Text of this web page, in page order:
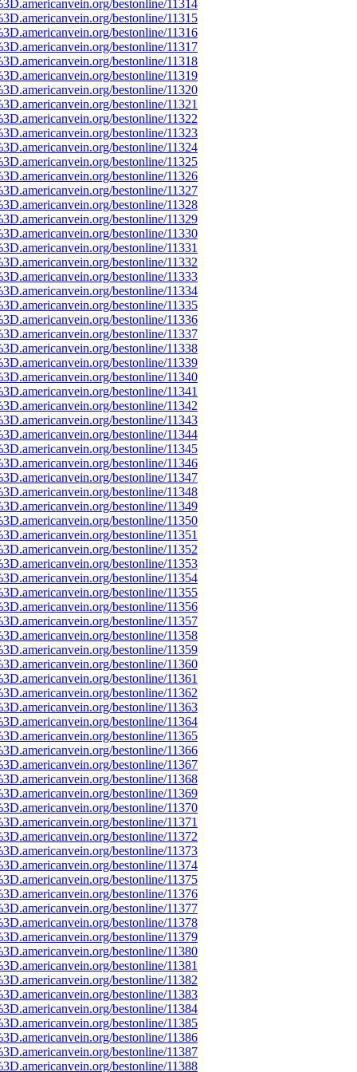
bestonline/11314
bestonline/11315
bestonline/11316
bestonline/11317
bestonline/11318
bestonline/11319
bestonline/11320
bestonline/11321
bestonline/11322
bestonline/11323
bestonline/11324
bestonline/11325
bestonline/11326
bestonline/11327
bestonline/11328
bestonline/11329
bestonline/11330
bestonline/11331
bestonline/11332
bestonline/11333
bestonline/11334
bestonline/11335
bestonline/11336
bestonline/11337
bestonline/11338
bestonline/11339
bestonline/11340
bestonline/11341
bestonline/11342
bestonline/11343
bestonline/11344
bestonline/11345
bestonline/11346
bestonline/11347
bestonline/11348
bestonline/11349
bestonline/11350
bestonline/11351
bestonline/11352
bestonline/11353
bestonline/11354
bestonline/11355
bestonline/11356
bestonline/11357
bestonline/11358
bestonline/11359
bestonline/11360
bestonline/11361
bestonline/11362
bestonline/11363
bestonline/11364
bestonline/11365
bestonline/11366
bestonline/11367
bestonline/11368
bestonline/11369
bestonline/11370
bestonline/11371
bestonline/11372
bestonline/11373
bestonline/11374
bestonline/11375
bestonline/11376
bestonline/11377
bestonline/11378
bestonline/11379
bestonline/11380
bestonline/11381
bestonline/11382
bestonline/11383
bestonline/11384
bestonline/11385
bestonline/11386
bestonline/11387
bestonline/11388